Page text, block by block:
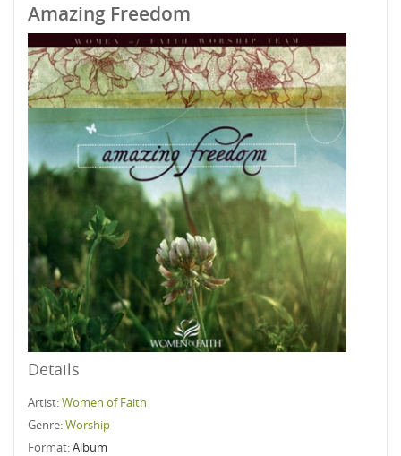
Amazing Freedom
Details
Artist:Women of Faith
Genre:Worship
Format:Album